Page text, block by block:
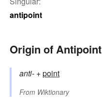
antipoint
Origin of Antipoint
anti- +‎point
From Wiktionary